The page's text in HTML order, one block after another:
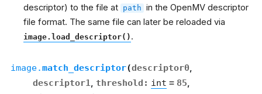
descriptor) to the file at path in the OpenMV descriptor
file format. The same file can later be reloaded via
image.load_descriptor() .
image.match_descriptor(descriptor0,
descriptor1 , threshold : int = 85,